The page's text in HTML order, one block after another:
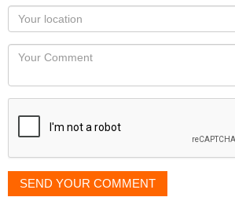
as
you
would
like
displayed
Your
Locaton
Your
SEND YOUR COMMENT